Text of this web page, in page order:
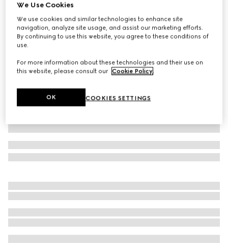
€ 210
Variationwhite and pink
We Use Cookies
We use cookies and similar technologies to enhance site
navigation, analyze site usage, and assist our marketing efforts.
By continuing to use this website, you agree to these conditions of
use.
For more information about these technologies and their use on
this website, please consult our Cookie Policy.
COOKIES SETTINGS
OK